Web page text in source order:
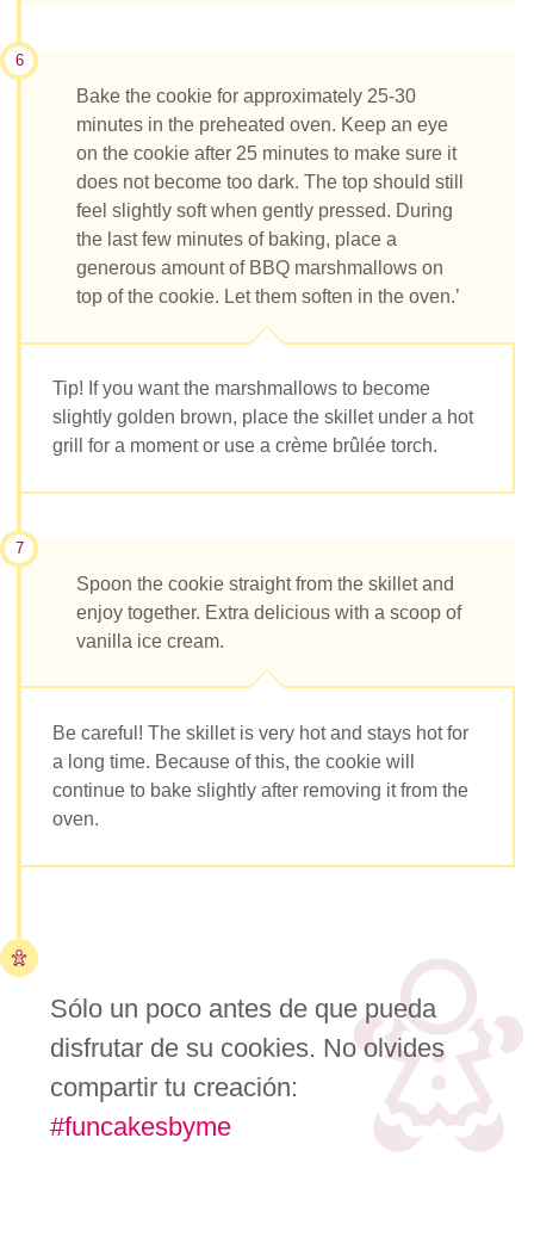
6
Bake the cookie for approximately 25-30
minutes in the preheated oven. Keep an eye
on the cookie after 25 minutes to make sure it
does not become too dark. The top should still
feel slightly soft when gently pressed. During
the last few minutes of baking, place a
generous amount of BBQ marshmallows on
top of the cookie. Let them soften in the oven.’
Tip! If you want the marshmallows to become
slightly golden brown, place the skillet under a hot
grill for a moment or use a crème brûlée torch.
7
Spoon the cookie straight from the skillet and
enjoy together. Extra delicious with a scoop of
vanilla ice cream.
Be careful! The skillet is very hot and stays hot for
a long time. Because of this, the cookie will
continue to bake slightly after removing it from the
oven.
Sólo un poco antes de que pueda
disfrutar de su cookies. No olvides
compartir tu creación:
#funcakesbyme